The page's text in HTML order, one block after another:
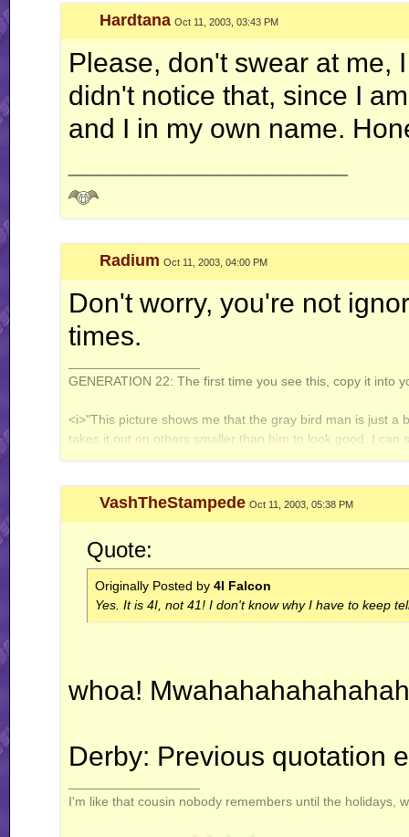
Enter: Jack Flash
System of Turbulence
Galbadia Hotel: your one-stop shop for all your VG music needs!
Hardtana Oct 11, 2003, 03:43 PM
Please, don't swear at me,
didn't notice that, since I
and I in my own name.
Radium Oct 11, 2003, 04:00 PM
Don't worry, you're not
times.
GENERATION 22: The first time you see this, copy it into
<i>"This picture shows me that the gray bird man is just
takes it out on others smaller than him to look good. I
gray bird man and is upset about getting cut."</i> -
VashTheStampede Oct 11, 2003, 05:38 PM
Quote:
Originally Posted by 4I Falcon
Yes. It is 4I, not 41! I don't know why I have to keep
whoa!
Derby: Previous quotation
I'm like that cousin nobody remembers until the holidays,